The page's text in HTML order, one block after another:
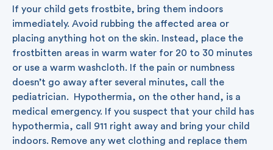
If your child gets frostbite, bring them indoors
immediately. Avoid rubbing the affected area or
placing anything hot on the skin. Instead, place the
frostbitten areas in warm water for 20 to 30 minutes
or use a warm washcloth. If the pain or numbness
doesn’t go away after several minutes, call the
pediatrician. Hypothermia, on the other hand, is a
medical emergency. If you suspect that your child has
hypothermia, call 911 right away and bring your child
indoors. Remove any wet clothing and replace them